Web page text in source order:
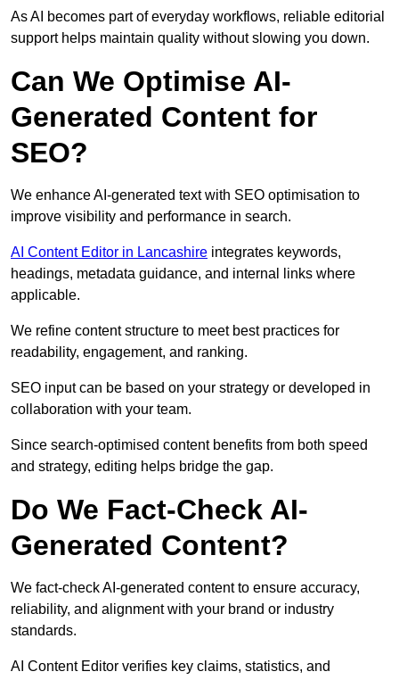
As AI becomes part of everyday workflows, reliable editorial
support helps maintain quality without slowing you down.
Can We Optimise AI-
Generated Content for
SEO?
We enhance AI-generated text with SEO optimisation to
improve visibility and performance in search.
AI Content Editor in Lancashire integrates keywords,
headings, metadata guidance, and internal links where
applicable.
We refine content structure to meet best practices for
readability, engagement, and ranking.
SEO input can be based on your strategy or developed in
collaboration with your team.
Since search-optimised content benefits from both speed
and strategy, editing helps bridge the gap.
Do We Fact-Check AI-
Generated Content?
We fact-check AI-generated content to ensure accuracy,
reliability, and alignment with your brand or industry
standards.
AI Content Editor verifies key claims, statistics, and